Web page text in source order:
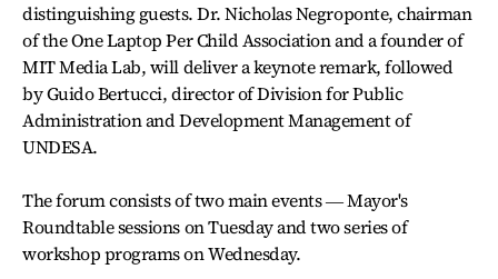
distinguishing guests. Dr. Nicholas Negroponte, chairman
of the One Laptop Per Child Association and a founder of
MIT Media Lab, will deliver a keynote remark, followed
by Guido Bertucci, director of Division for Public
Administration and Development Management of
UNDESA.
The forum consists of two main events ― Mayor's
Roundtable sessions on Tuesday and two series of
workshop programs on Wednesday.